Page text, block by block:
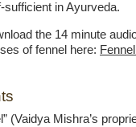
sufficient in Ayurveda.
the 14 minute
of fennel here:
(Vaidya Mishra’s